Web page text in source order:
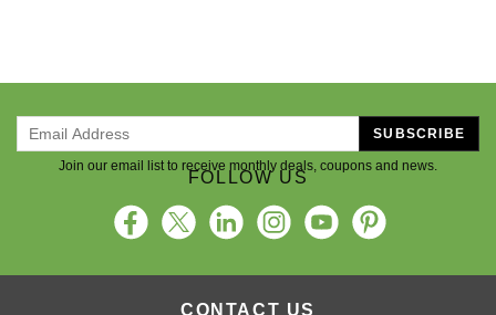
Join our email list to receive monthly deals, coupons and news.
SUBSCRIBE
FOLLOW US
CONTACT US